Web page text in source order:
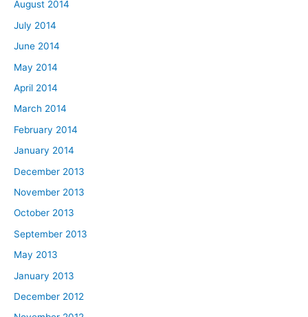
August 2014
July 2014
June 2014
May 2014
April 2014
March 2014
February 2014
January 2014
December 2013
November 2013
October 2013
September 2013
May 2013
January 2013
December 2012